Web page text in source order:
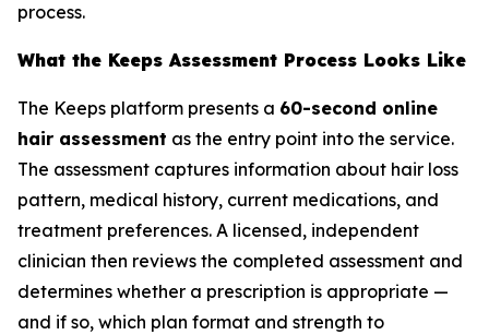
process.
What the Keeps Assessment Process Looks Like
The Keeps platform presents a 60-second online
hair assessment as the entry point into the service.
The assessment captures information about hair loss
pattern, medical history, current medications, and
treatment preferences. A licensed, independent
clinician then reviews the completed assessment and
determines whether a prescription is appropriate —
and if so, which plan format and strength to